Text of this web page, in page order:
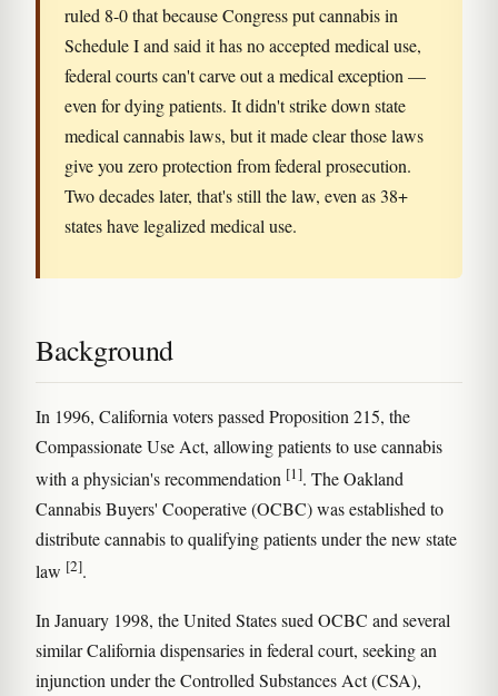
ruled 8-0 that because Congress put cannabis in
Schedule I and said it has no accepted medical use,
federal courts can't carve out a medical exception —
even for dying patients. It didn't strike down state
medical cannabis laws, but it made clear those laws
give you zero protection from federal prosecution.
Two decades later, that's still the law, even as 38+
states have legalized medical use.
Background
In 1996, California voters passed Proposition 215, the
Compassionate Use Act, allowing patients to use cannabis
with a physician's recommendation [1]. The Oakland
Cannabis Buyers' Cooperative (OCBC) was established to
distribute cannabis to qualifying patients under the new state
law [2].
In January 1998, the United States sued OCBC and several
similar California dispensaries in federal court, seeking an
injunction under the Controlled Substances Act (CSA),